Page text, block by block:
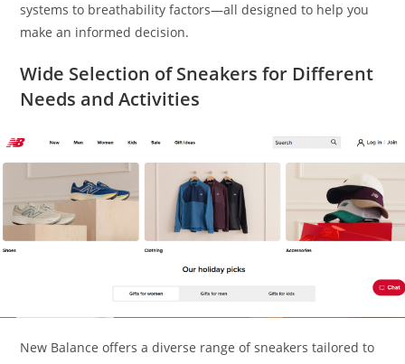
systems to breathability factors—all designed to help you
make an informed decision.
Wide Selection of Sneakers for Different
Needs and Activities
New Balance offers a diverse range of sneakers tailored to